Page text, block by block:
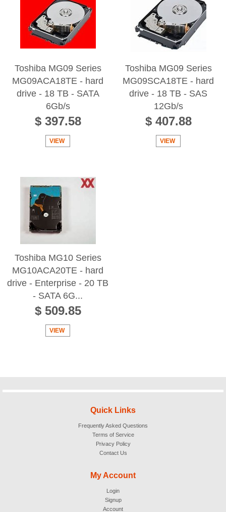
Toshiba MG09 Series
MG09ACA18TE - hard
drive - 18 TB - SATA
6Gb/s
$ 397.58
VIEW
Toshiba MG09 Series
MG09SCA18TE - hard
drive - 18 TB - SAS
12Gb/s
$ 407.88
VIEW
Toshiba MG10 Series
MG10ACA20TE - hard
drive - Enterprise - 20 TB
- SATA 6G...
$ 509.85
VIEW
Quick Links
Frequently Asked Questions
Terms of Service
Privacy Policy
Contact Us
My Account
Login
Signup
Account